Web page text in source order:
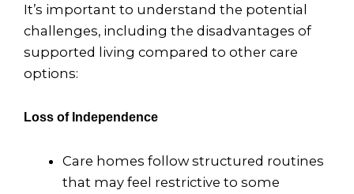
It’s important to understand the potential
challenges, including the disadvantages of
supported living compared to other care
options:
Loss of Independence
Care homes follow structured routines
that may feel restrictive to some